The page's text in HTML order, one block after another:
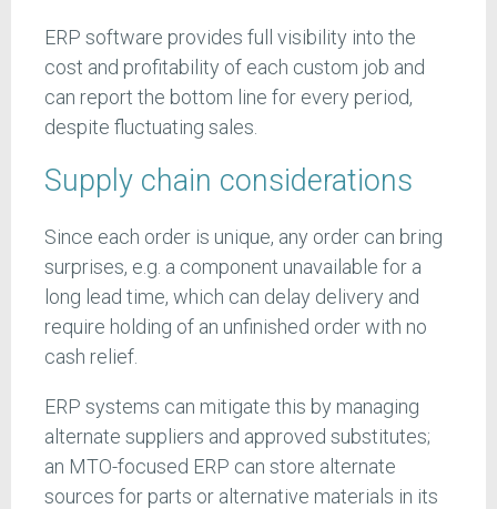
ERP software provides full visibility into the
cost and profitability of each custom job and
can report the bottom line for every period,
despite fluctuating sales.
Supply chain considerations
Since each order is unique, any order can bring
surprises, e.g. a component unavailable for a
long lead time, which can delay delivery and
require holding of an unfinished order with no
cash relief.
ERP systems can mitigate this by managing
alternate suppliers and approved substitutes;
an MTO-focused ERP can store alternate
sources for parts or alternative materials in its